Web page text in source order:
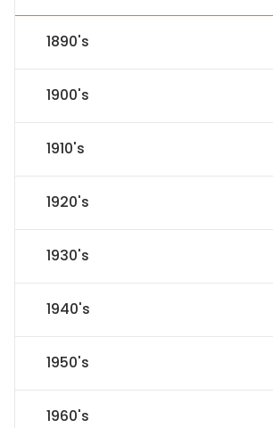
1890's
1900's
1910's
1920's
1930's
1940's
1950's
1960's